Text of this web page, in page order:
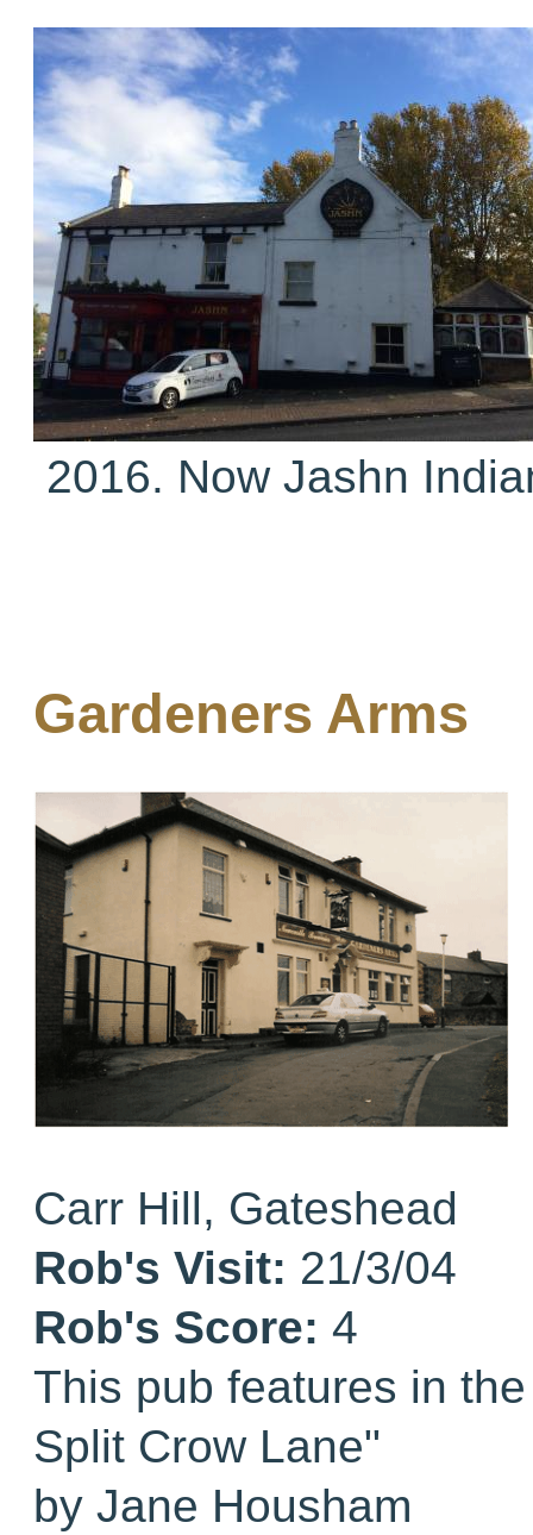
2016. Now Jashn
Gardeners Arms
Carr Hill, Gateshead
Rob's Visit: 21/3/04
Rob's Score: 4
This pub features in
Split Crow Lane"
by Jane Housham